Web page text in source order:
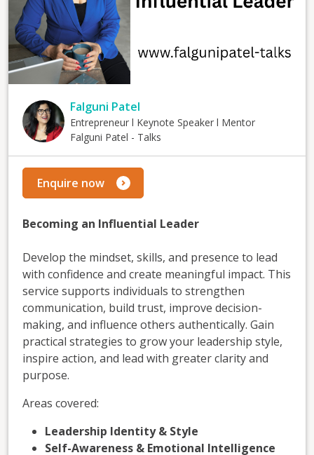
Falguni Patel
Entrepreneur l Keynote Speaker l Mentor
Falguni Patel - Talks
Enquire now
Becoming an Influential Leader
Develop the mindset, skills, and presence to lead
with confidence and create meaningful impact. This
service supports individuals to strengthen
communication, build trust, improve decision-
making, and influence others authentically. Gain
practical strategies to grow your leadership style,
inspire action, and lead with greater clarity and
purpose.
Areas covered:
Leadership Identity & Style
Self-Awareness & Emotional Intelligence